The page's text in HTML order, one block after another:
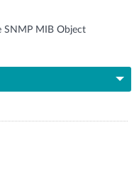
SNMP MIB Object